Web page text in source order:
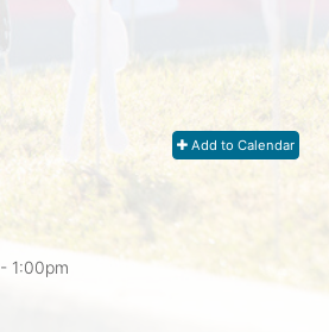
Add to Calendar
- 1:00pm